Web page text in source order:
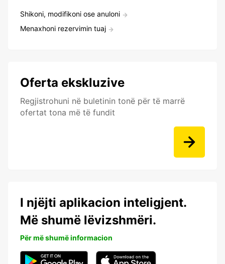
Shikoni, modifikoni ose anuloni
Menaxhoni rezervimin tuaj
Oferta ekskluzive
Regjistrohuni në buletinin tonë për të marrë
ofertat tona më të fundit
I njëjti aplikacion inteligjent.
Më shumë lëvizshmëri.
Për më shumë informacion